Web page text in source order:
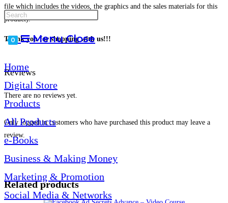
0 Menu Close
Home
Digital Store
Products
All Products
e-Books
Business & Making Money
Marketing & Promotion
Social Media & Networks
file which includes the videos, the graphics and the sales materials for this
product).
Thank you for shopping with us!!!
Reviews
There are no reviews yet.
Only logged in customers who have purchased this product may leave a
review.
Related products